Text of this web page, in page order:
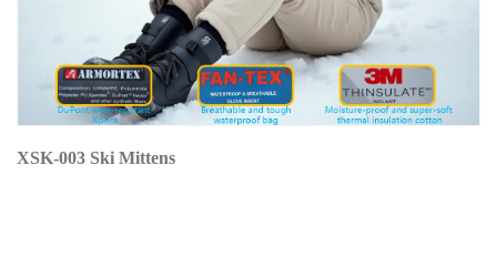
XSK-003 Ski Mittens